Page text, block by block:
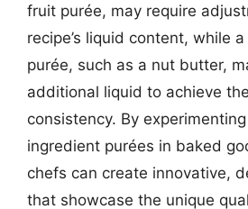
fruit purée, may require
recipe’s liquid content, while
purée, such as a nut butter,
additional liquid to achieve
consistency. By
ingredient purées in baked
chefs can create innovative,
that showcase the unique